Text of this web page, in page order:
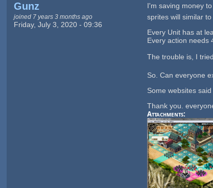
Gunz
joined 7 years 3 months ago
Friday, July 3, 2020 - 09:36
I'm saving money
sprites will similar
Every Unit has at
Every action needs
The trouble is, I
So. Can everyone
Some websites
Thank you.
Attachments: